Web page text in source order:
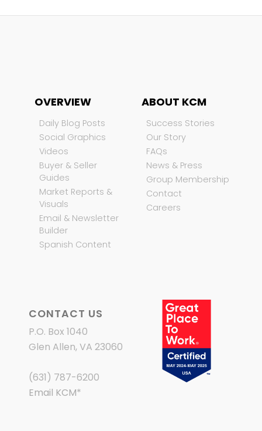
OVERVIEW
Daily Blog Posts
Social Graphics
Videos
Buyer & Seller
Guides
Market Reports &
Visuals
Email & Newsletter
Builder
Spanish Content
ABOUT KCM
Success Stories
Our Story
FAQs
News & Press
Group Membership
Contact
Careers
CONTACT US
P.O. Box 1040
Glen Allen, VA 23060
(631) 787-6200
Email KCM*